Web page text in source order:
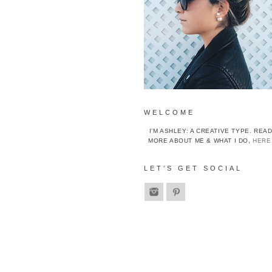
WELCOME
I’M ASHLEY: A CREATIVE TYPE. READ
MORE ABOUT ME & WHAT I DO,HERE
LET’S GET SOCIAL